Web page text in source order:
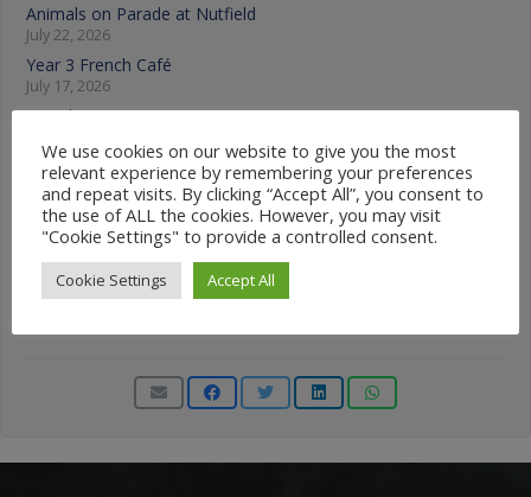
Animals on Parade at Nutfield
July 22, 2026
Year 3 French Café
July 17, 2026
Grandparents Tea Party
Year 2 visit the Mosque
July 17, 2026
News Categories
News
We use cookies on our website to give you the most
relevant experience by remembering your preferences
and repeat visits. By clicking “Accept All”, you consent to
the use of ALL the cookies. However, you may visit
"Cookie Settings" to provide a controlled consent.
Cookie Settings Accept All